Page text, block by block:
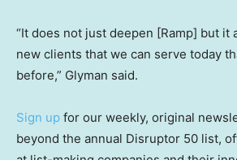
“It does not just deepen [Ramp] but it
new clients that we can serve today
before,” Glyman said.
Sign up for our weekly, original
beyond the annual Disruptor 50 list,